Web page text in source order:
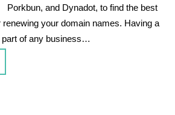
Porkbun, and Dynadot, to find the best
renewing your domain names. Having a
of any business…